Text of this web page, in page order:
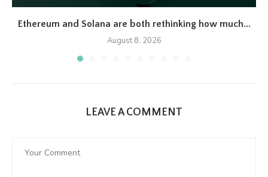
Ethereum and Solana are both rethinking how much...
August 8, 2026
LEAVE A COMMENT